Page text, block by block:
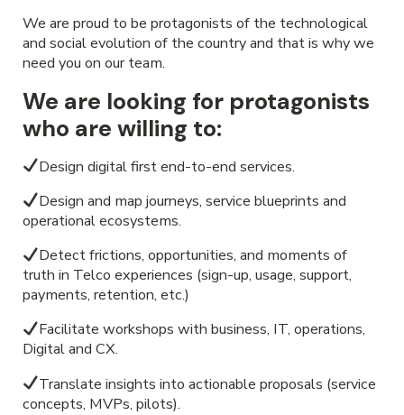
We are proud to be protagonists of the technological
and social evolution of the country and that is why we
need you on our team.
We are looking for protagonists
who are willing to:
Design digital first end-to-end services.
Design and map journeys, service blueprints and
operational ecosystems.
Detect frictions, opportunities, and moments of
truth in Telco experiences (sign-up, usage, support,
payments, retention, etc.)
Facilitate workshops with business, IT, operations,
Digital and CX.
Translate insights into actionable proposals (service
concepts, MVPs, pilots).